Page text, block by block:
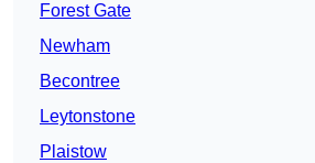
Forest Gate
Newham
Becontree
Leytonstone
Plaistow